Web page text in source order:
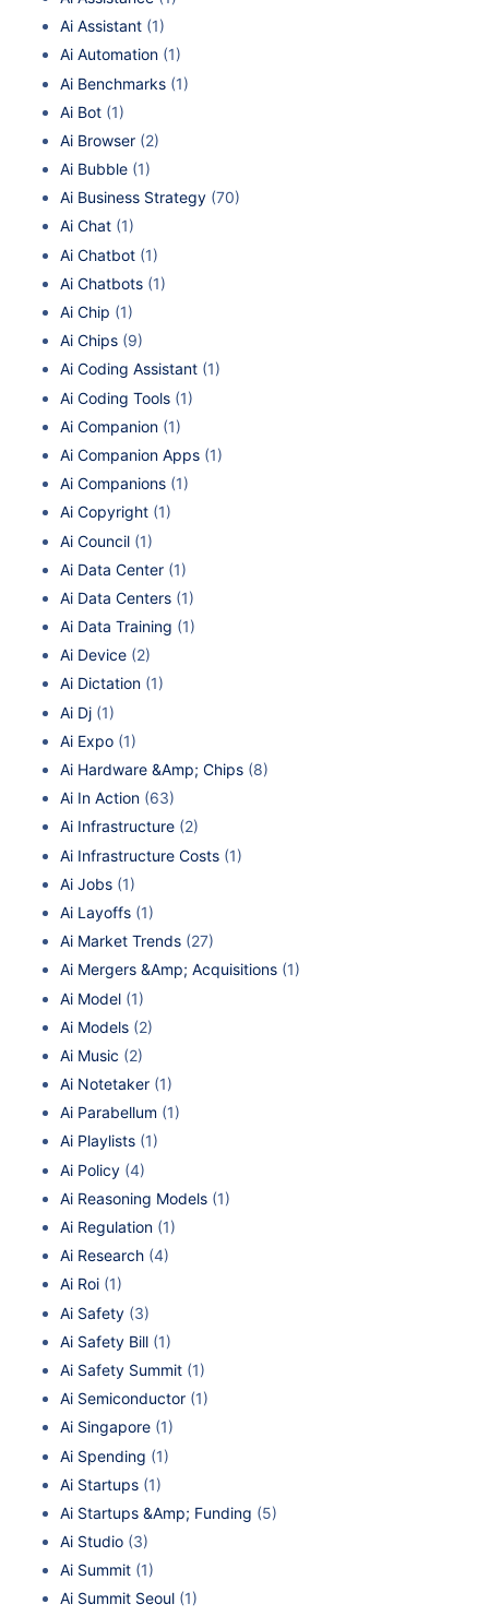
Ai Assistant (1)
Ai Automation (1)
Ai Benchmarks (1)
Ai Bot (1)
Ai Browser (2)
Ai Bubble (1)
Ai Business Strategy (70)
Ai Chat (1)
Ai Chatbot (1)
Ai Chatbots (1)
Ai Chip (1)
Ai Chips (9)
Ai Coding Assistant (1)
Ai Coding Tools (1)
Ai Companion (1)
Ai Companion Apps (1)
Ai Companions (1)
Ai Copyright (1)
Ai Council (1)
Ai Data Center (1)
Ai Data Centers (1)
Ai Data Training (1)
Ai Device (2)
Ai Dictation (1)
Ai Dj (1)
Ai Expo (1)
Ai Hardware &Amp; Chips (8)
Ai In Action (63)
Ai Infrastructure (2)
Ai Infrastructure Costs (1)
Ai Jobs (1)
Ai Layoffs (1)
Ai Market Trends (27)
Ai Mergers &Amp; Acquisitions (1)
Ai Model (1)
Ai Models (2)
Ai Music (2)
Ai Notetaker (1)
Ai Parabellum (1)
Ai Playlists (1)
Ai Policy (4)
Ai Reasoning Models (1)
Ai Regulation (1)
Ai Research (4)
Ai Roi (1)
Ai Safety (3)
Ai Safety Bill (1)
Ai Safety Summit (1)
Ai Semiconductor (1)
Ai Singapore (1)
Ai Spending (1)
Ai Startups (1)
Ai Startups &Amp; Funding (5)
Ai Studio (3)
Ai Summit (1)
Ai Summit Seoul (1)